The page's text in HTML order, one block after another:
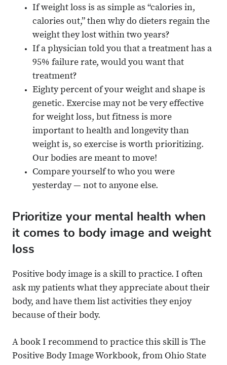
If weight loss is as simple as “calories in,
calories out,” then why do dieters regain the
weight they lost within two years?
If a physician told you that a treatment has a
95% failure rate, would you want that
treatment?
Eighty percent of your weight and shape is
genetic. Exercise may not be very effective
for weight loss, but fitness is more
important to health and longevity than
weight is, so exercise is worth prioritizing.
Our bodies are meant to move!
Compare yourself to who you were
yesterday — not to anyone else.
Prioritize your mental health when
it comes to body image and weight
loss
Positive body image is a skill to practice. I often
ask my patients what they appreciate about their
body, and have them list activities they enjoy
because of their body.
A book I recommend to practice this skill is The
Positive Body Image Workbook, from Ohio State